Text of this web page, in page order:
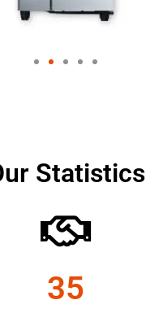
Statistics
35